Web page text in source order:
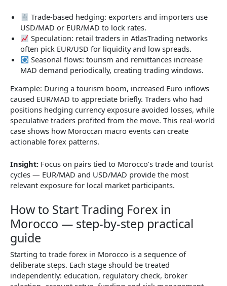
Trade-based hedging: exporters and importers use
USD/MAD or EUR/MAD to lock rates.
Speculation: retail traders in AtlasTrading networks
often pick EUR/USD for liquidity and low spreads.
Seasonal flows: tourism and remittances increase
MAD demand periodically, creating trading windows.
Example: During a tourism boom, increased Euro inflows
caused EUR/MAD to appreciate briefly. Traders who had
positions hedging currency exposure avoided losses, while
speculative traders profited from the move. This real-world
case shows how Moroccan macro events can create
actionable forex patterns.
Insight: Focus on pairs tied to Morocco’s trade and tourist
cycles — EUR/MAD and USD/MAD provide the most
relevant exposure for local market participants.
How to Start Trading Forex in
Morocco — step-by-step practical
guide
Starting to trade forex in Morocco is a sequence of
deliberate steps. Each stage should be treated
independently: education, regulatory check, broker